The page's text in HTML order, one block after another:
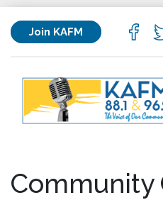
Join KAFM
Community